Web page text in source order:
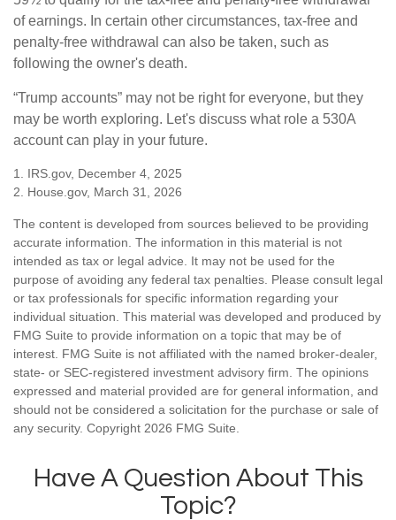
of earnings. In certain other circumstances, tax-free and
penalty-free withdrawal can also be taken, such as
following the owner's death.
“Trump accounts” may not be right for everyone, but they
may be worth exploring. Let's discuss what role a 530A
account can play in your future.
1. IRS.gov, December 4, 2025
2. House.gov, March 31, 2026
The content is developed from sources believed to be providing
accurate information. The information in this material is not
intended as tax or legal advice. It may not be used for the
purpose of avoiding any federal tax penalties. Please consult legal
or tax professionals for specific information regarding your
individual situation. This material was developed and produced by
FMG Suite to provide information on a topic that may be of
interest. FMG Suite is not affiliated with the named broker-dealer,
state- or SEC-registered investment advisory firm. The opinions
expressed and material provided are for general information, and
should not be considered a solicitation for the purchase or sale of
any security. Copyright 2026 FMG Suite.
Have A Question About This
Topic?